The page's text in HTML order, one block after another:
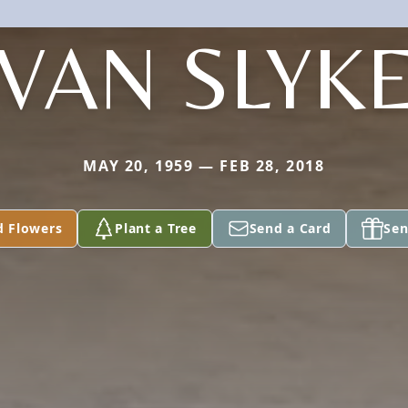
MAY 20, 1959 — FEB 28, 2018
Flowers Plant a Tree Send a Card